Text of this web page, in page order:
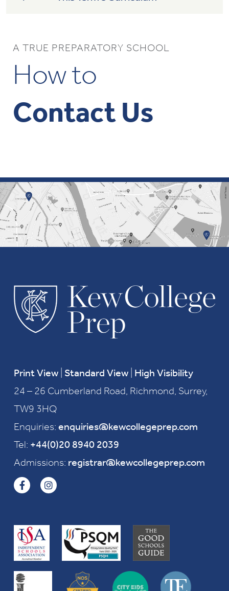
A TRUE PREPARATORY SCHOOL
How to
Contact Us
Print View Standard View High Visibility
24 – 26 Cumberland Road, Richmond, Surrey,
TW9 3HQ
Enquiries: enquiries@kewcollegeprep.com
Tel: +44(0)20 8940 2039
Admissions: registrar@kewcollegeprep.com